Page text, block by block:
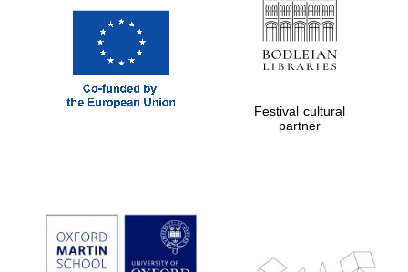
Partner of Oxford
Literary Festival
Festival cultural
partner